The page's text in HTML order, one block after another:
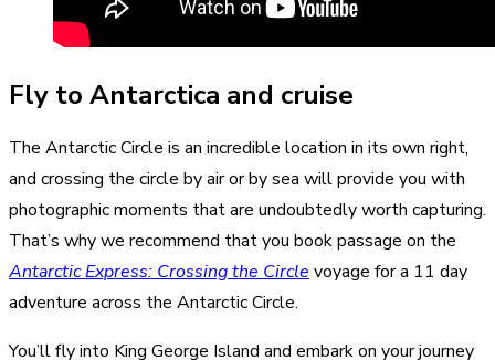
Fly to Antarctica and cruise
The Antarctic Circle is an incredible location in its own right,
and crossing the circle by air or by sea will provide you with
photographic moments that are undoubtedly worth capturing.
That’s why we recommend that you book passage on the
Antarctic Express: Crossing the Circle voyage for a 11 day
adventure across the Antarctic Circle.
You’ll fly into King George Island and embark on your journey